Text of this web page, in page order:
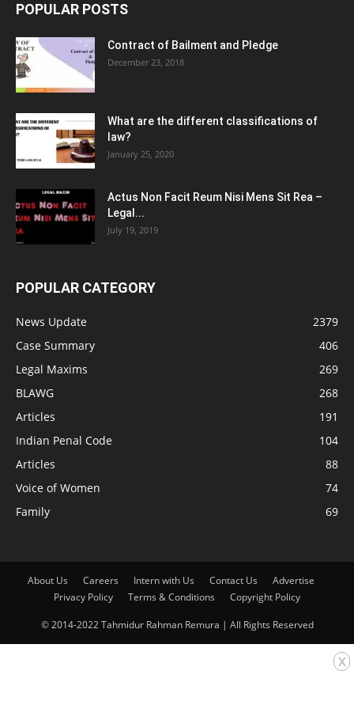
POPULAR POSTS
Contract of Bailment and Pledge
December 23, 2018
What are the different classifications of
law?
January 25, 2020
Actus Non Facit Reum Nisi Mens Sit Rea –
Legal...
July 19, 2019
POPULAR CATEGORY
News Update
2379
Case Summary
406
Legal Maxims
269
BLAWG
268
Articles
191
Indian Penal Code
104
Articles
88
Voice of Women
74
Family
69
About Us Careers Intern with Us Contact Us
Advertise
Privacy Policy
Terms & Conditions Copyright Policy
© 2014-2022 Tahmidur Rahman Remura | All Rights Reserved
x